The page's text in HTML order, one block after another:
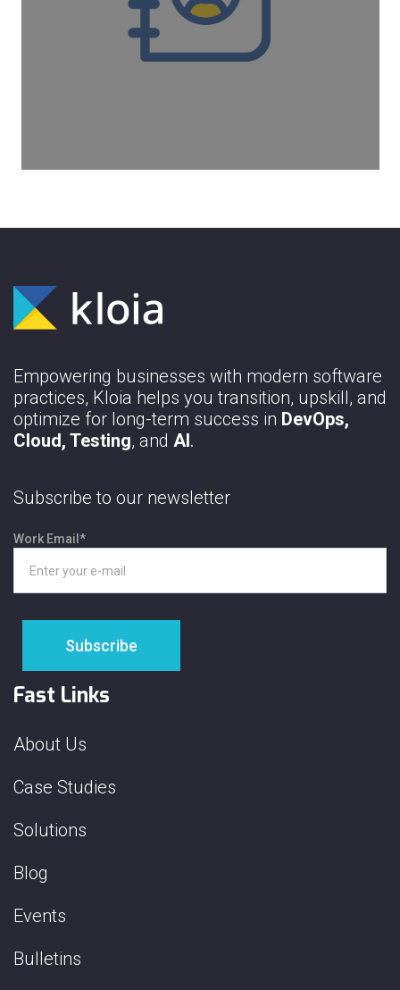
Kloia has offices in three countries and 4
cities. If kloian wants to use an office, he
Empowering businesses with modern software
practices, Kloia helps you transition, upskill, and
optimize for long-term success in DevOps,
Cloud, Testing, and AI.
Subscribe to our newsletter
Work Email *
Fast Links
About Us
Case Studies
Solutions
Blog
Events
Bulletins